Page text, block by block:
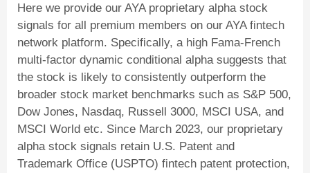
Here we provide our AYA proprietary alpha stock
signals for all premium members on our AYA fintech
network platform. Specifically, a high Fama-French
multi-factor dynamic conditional alpha suggests that
the stock is likely to consistently outperform the
broader stock market benchmarks such as S&P 500,
Dow Jones, Nasdaq, Russell 3000, MSCI USA, and
MSCI World etc. Since March 2023, our proprietary
alpha stock signals retain U.S. Patent and
Trademark Office (USPTO) fintech patent protection,